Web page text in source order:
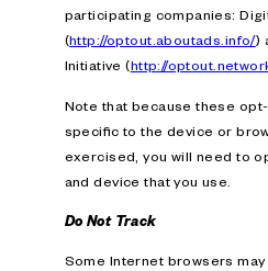
participating companies:
(http://optout.aboutads.info/)
Initiative (http://
Note that because these
specific to the device or
exercised, you will need to
and device that you use.
Do Not Track
Some Internet browsers